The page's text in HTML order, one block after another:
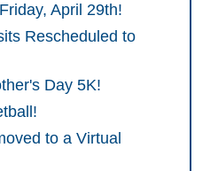
April 29th!
Rescheduled to
Day 5K!
to a Virtual